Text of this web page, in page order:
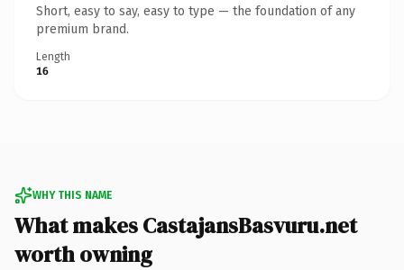
Short, easy to say, easy to type — the foundation of any
premium brand.
Length
16
WHY THIS NAME
What makes CastajansBasvuru.net
worth owning